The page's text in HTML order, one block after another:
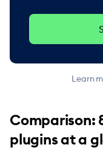
Learn
Comparison:
plugins at a